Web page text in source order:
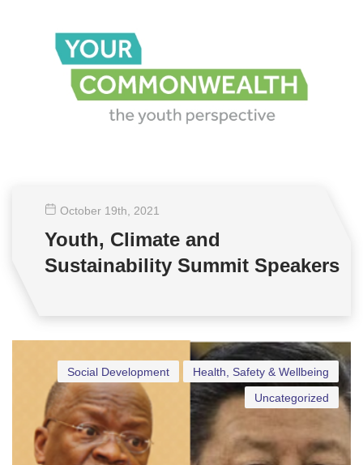
October 19th , 2021
Youth, Climate and
Sustainability Summit Speakers
Health, Safety & Wellbeing
Social Development
Uncategorized